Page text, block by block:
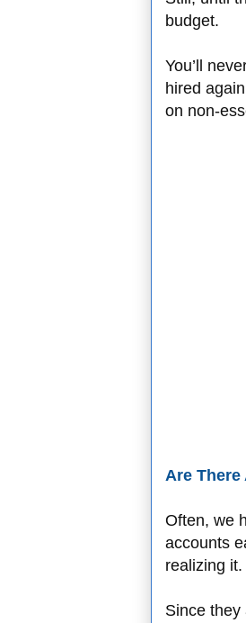
budget.
You’ll
hired
on non-
Are There
Often, we
accounts
realizing it.
Since they